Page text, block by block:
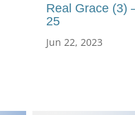
Real Grace (3)
25
Jun 22, 2023